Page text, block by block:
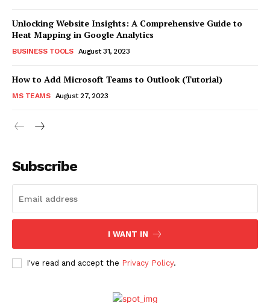
Unlocking Website Insights: A Comprehensive Guide to
Heat Mapping in Google Analytics
BUSINESS TOOLS August 31, 2023
How to Add Microsoft Teams to Outlook (Tutorial)
MS TEAMS August 27, 2023
Subscribe
I WANT IN
I've read and accept the Privacy Policy.